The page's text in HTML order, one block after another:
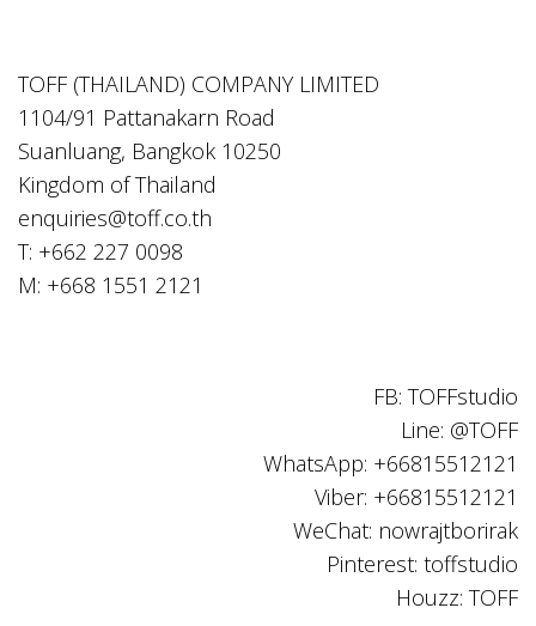
TOFF (THAILAND) COMPANY LIMITED
1104/91 Pattanakarn Road
Suanluang, Bangkok 10250
Kingdom of Thailand
enquiries@toff.co.th
T: +662 227 0098
M: +668 1551 2121
FB: TOFFstudio
Line: @TOFF
WhatsApp: +66815512121
Viber: +66815512121
WeChat: nowrajtborirak
Pinterest: toffstudio
Houzz: TOFF